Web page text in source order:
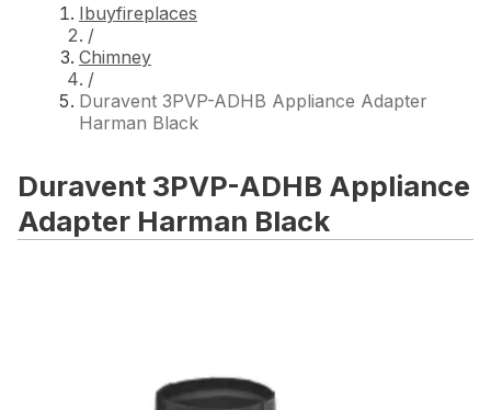
Ibuyfireplaces
/
Chimney
/
Duravent 3PVP-ADHB Appliance Adapter
Harman Black
Duravent 3PVP-ADHB Appliance
Adapter Harman Black